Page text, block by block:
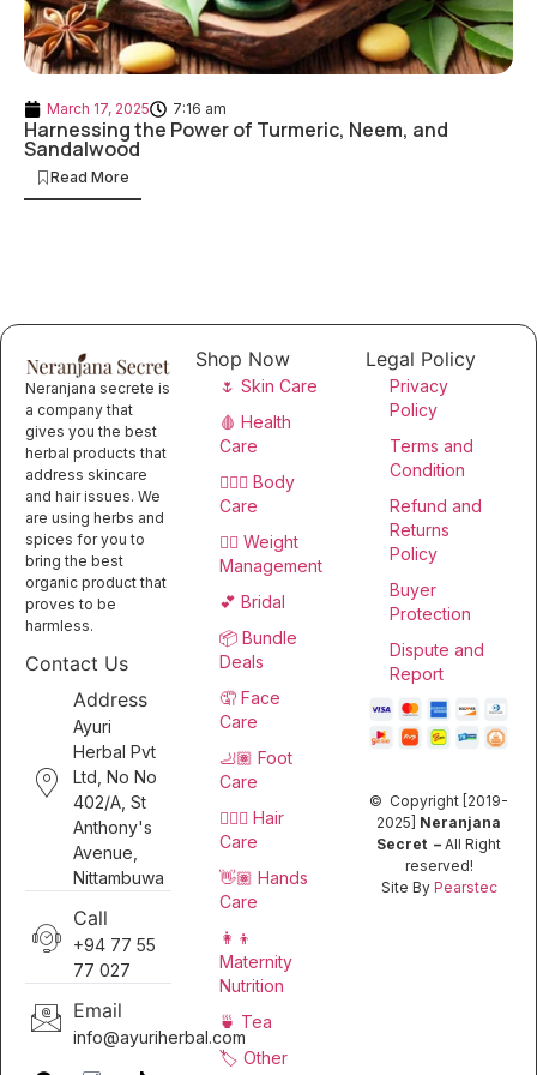
March 17, 2025 7:16 am
Harnessing the Power of Turmeric, Neem, and
Sandalwood
Read More
Neranjana secrete is
a company that
gives you the best
herbal products that
address skincare
and hair issues. We
are using herbs and
spices for you to
bring the best
organic product that
proves to be
harmless.
Contact Us
Address
Ayuri
Herbal Pvt
Ltd, No No
402/A, St
Anthony's
Avenue,
Nittambuwa
Call
+94 77 55
77 027
Email
info@ayuriherbal.com
Shop Now
🌷 Skin Care
🩸 Health
Care
🧖🏻‍♀️ Body
Care
🏋️‍♀️ Weight
Management
💕 Bridal
📦 Bundle
Deals
🤦 Face
Care
🦶🏽 Foot
Care
💆🏻‍♀️ Hair
Care
👋🏽 Hands
Care
👩‍👦
Maternity
Nutrition
🍵 Tea
🏷️ Other
Legal Policy
Privacy
Policy
Terms and
Condition
Refund and
Returns
Policy
Buyer
Protection
Dispute and
Report
© Copyright [2019-
2025] Neranjana
Secret – All Right
reserved!
Site By Pearstec